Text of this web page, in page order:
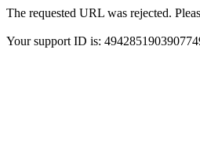
The requested URL was rejected.
Your support ID is: